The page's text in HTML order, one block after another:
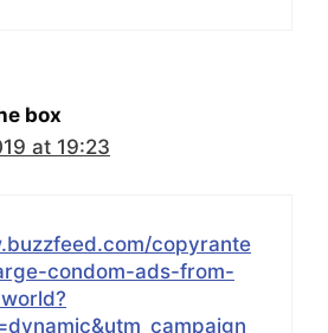
box
at 19:23
copyrante
condom-ads-from-